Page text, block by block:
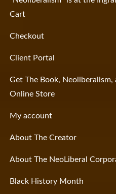
Cart
Checkout
Client Portal
Get The Book, Neoliberalism,
Online Store
My account
About The Creator
About The NeoLiberal
Black History Month